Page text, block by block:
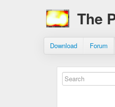
The
Download Forum